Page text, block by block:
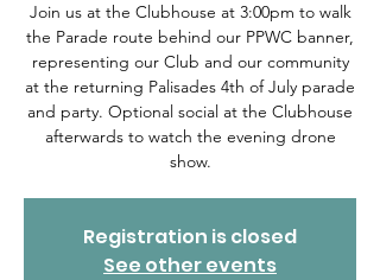
Join us at the Clubhouse at 3:00pm to walk
the Parade route behind our PPWC banner,
representing our Club and our community
at the returning Palisades 4th of July parade
and party. Optional social at the Clubhouse
afterwards to watch the evening drone
show.
Registration is closed
See other events